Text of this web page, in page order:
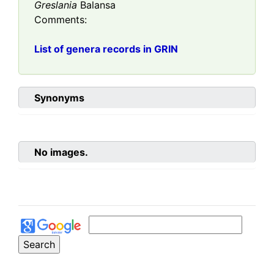
Greslania Balansa
Comments:
List of genera records in GRIN
Synonyms
No images.